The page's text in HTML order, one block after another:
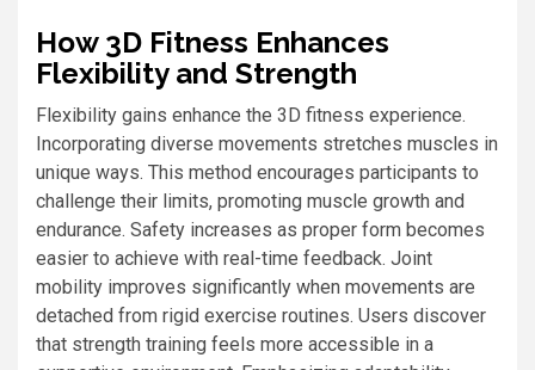
How 3D Fitness Enhances
Flexibility and Strength
Flexibility gains enhance the 3D fitness experience.
Incorporating diverse movements stretches muscles in
unique ways. This method encourages participants to
challenge their limits, promoting muscle growth and
endurance. Safety increases as proper form becomes
easier to achieve with real-time feedback. Joint
mobility improves significantly when movements are
detached from rigid exercise routines. Users discover
that strength training feels more accessible in a